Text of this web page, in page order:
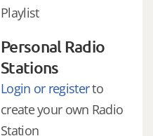
Playlist
Personal Radio
Stations
Login or registerto
create your own Radio
Station